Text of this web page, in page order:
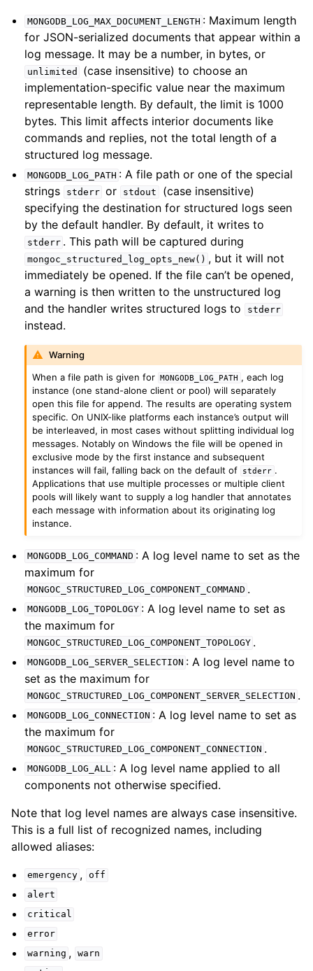
child pages in navigation
child pages in navigation
child pages in navigation
child pages in navigation
child pages in navigation
child pages in navigation
child pages in navigation
child pages in navigation
child pages in navigation
child pages in navigation
child pages in navigation
child pages in navigation
child pages in navigation
child pages in navigation
child pages in navigation
child pages in navigation
child pages in navigation
child pages in navigation
child pages in navigation
child pages in navigation
child pages in navigation
child pages in navigation
child pages in navigation
child pages in navigation
MONGODB_LOG_MAX_DOCUMENT_LENGTH : Maximum length
for JSON-serialized documents that appear within a
log message. It may be a number, in bytes, or
unlimited
(case insensitive) to choose an
implementation-specific value near the maximum
representable length. By default, the limit is 1000
bytes. This limit affects interior documents like
commands and replies, not the total length of a
structured log message.
MONGODB_LOG_PATH : A file path or one of the special
strings
stderr or stdout
(case insensitive)
specifying the destination for structured logs seen
by the default handler. By default, it writes to
stderr . This path will be captured during
mongoc_structured_log_opts_new() , but it will not
immediately be opened. If the file can’t be opened,
a warning is then written to the unstructured log
and the handler writes structured logs to
stderr
instead.
Warning
When a file path is given for
MONGODB_LOG_PATH , each log
instance (one stand-alone client or pool) will separately
open this file for append. The results are operating system
specific. On UNIX-like platforms each instance’s output will
be interleaved, in most cases without splitting individual log
messages. Notably on Windows the file will be opened in
exclusive mode by the first instance and subsequent
instances will fail, falling back on the default of
stderr .
Applications that use multiple processes or multiple client
pools will likely want to supply a log handler that annotates
each message with information about its originating log
instance.
MONGODB_LOG_COMMAND : A log level name to set as the
maximum for
MONGOC_STRUCTURED_LOG_COMPONENT_COMMAND .
MONGODB_LOG_TOPOLOGY : A log level name to set as
the maximum for
MONGOC_STRUCTURED_LOG_COMPONENT_TOPOLOGY .
MONGODB_LOG_SERVER_SELECTION : A log level name to
set as the maximum for
MONGOC_STRUCTURED_LOG_COMPONENT_SERVER_SELECTION .
MONGODB_LOG_CONNECTION : A log level name to set as
the maximum for
MONGOC_STRUCTURED_LOG_COMPONENT_CONNECTION .
MONGODB_LOG_ALL : A log level name applied to all
components not otherwise specified.
Note that log level names are always case insensitive.
This is a full list of recognized names, including
allowed aliases:
emergency , off
alert
critical
error
warning , warn